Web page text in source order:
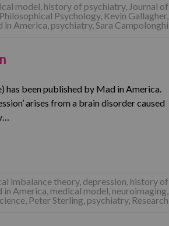
model, history of psychiatry, Journal of
Psychology, Kevin Gallagher,
in America, psychiatry,Sara Campolonghi
been published by Mad in America.
arises from a brain disorder caused
imbalance theory, depression, history of
in America, medical model, neuroimaging,
, Peter Sterling, psychiatry, Research